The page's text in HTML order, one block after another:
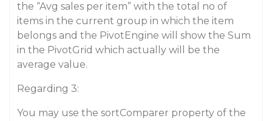
the “Avg sales per item” with the total no of
items in the current group in which the item
belongs and the PivotEngine will show the Sum
in the PivotGrid which actually will be the
average value.
Regarding 3:
You may use the sortComparer property of the